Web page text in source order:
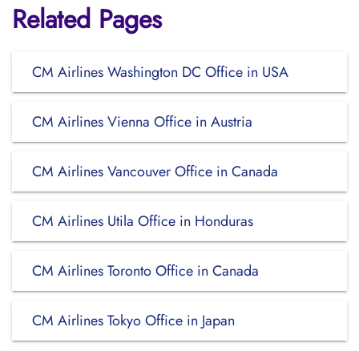
Related Pages
CM Airlines Washington DC Office in USA
CM Airlines Vienna Office in Austria
CM Airlines Vancouver Office in Canada
CM Airlines Utila Office in Honduras
CM Airlines Toronto Office in Canada
CM Airlines Tokyo Office in Japan